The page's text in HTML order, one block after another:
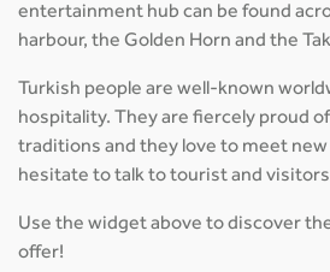
entertainment hub can be found
harbour, the Golden Horn and the
Turkish people are well-known
hospitality. They are fiercely proud
traditions and they love to meet
hesitate to talk to tourist and
Use the widget above to discover
offer!